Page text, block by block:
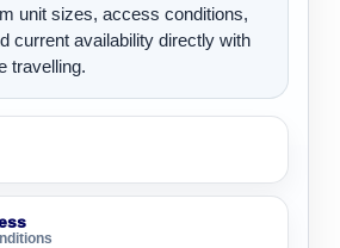
unit sizes, access conditions,
current availability directly with
travelling.